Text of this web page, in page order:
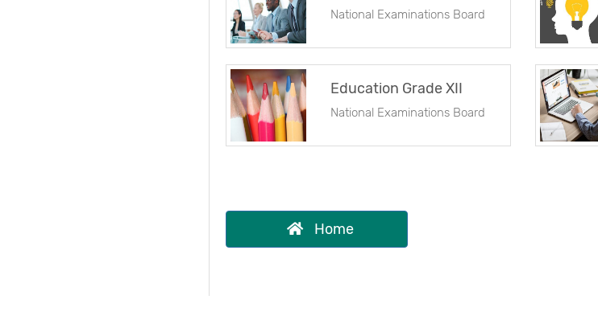
National Examinations Board
Education Grade XII
National Examinations Board
Home